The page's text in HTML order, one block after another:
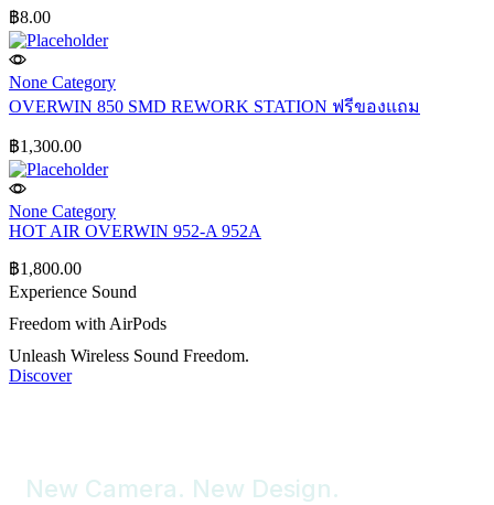
฿8.00
None Category
OVERWIN 850 SMD REWORK STATION ฟรีของแถม
฿1,300.00
None Category
HOT AIR OVERWIN 952-A 952A
฿1,800.00
Experience Sound
Freedom with AirPods
Unleash Wireless Sound Freedom.
Discover
New Camera. New Design.